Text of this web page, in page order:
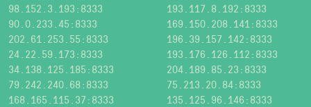
98.152.3.193:8333
193.117.8.192:8333
90.0.233.45:8333
169.150.208.141:8333
202.61.253.55:8333
196.39.157.142:8333
24.22.59.173:8333
193.176.126.112:8333
34.138.125.185:8333
204.189.85.23:8333
79.242.240.68:8333
75.213.20.84:8333
168.165.115.37:8333
135.125.96.146:8333